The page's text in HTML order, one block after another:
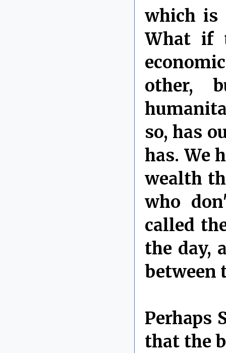
which is
What if
other,
so, has
has. We
wealth
who
called
the day,
between
Perhaps
that the